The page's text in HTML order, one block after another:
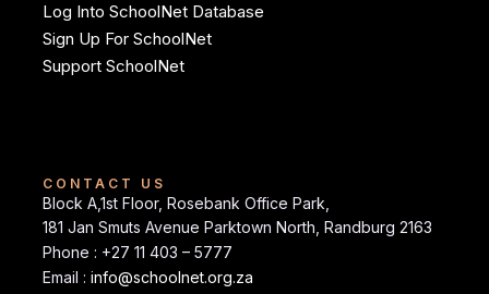
Log Into SchoolNet Database
Sign Up For SchoolNet
Support SchoolNet
CONTACT US
Block A,1st Floor, Rosebank Office Park,
181 Jan Smuts Avenue Parktown North, Randburg 2163
Phone : +27 11 403 – 5777
Email : info@schoolnet.org.za